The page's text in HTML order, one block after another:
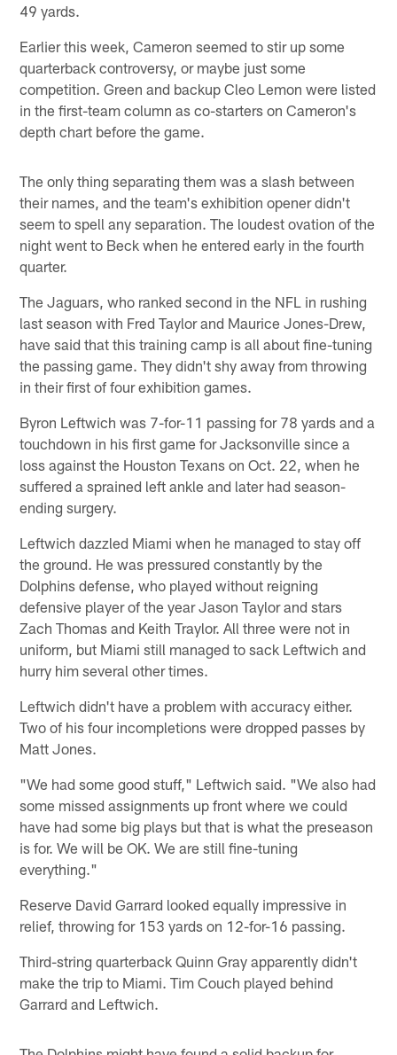
49 yards.
Earlier this week, Cameron seemed to stir up some
quarterback controversy, or maybe just some
competition. Green and backup Cleo Lemon were listed
in the first-team column as co-starters on Cameron's
depth chart before the game.
The only thing separating them was a slash between
their names, and the team's exhibition opener didn't
seem to spell any separation. The loudest ovation of the
night went to Beck when he entered early in the fourth
quarter.
The Jaguars, who ranked second in the NFL in rushing
last season with Fred Taylor and Maurice Jones-Drew,
have said that this training camp is all about fine-tuning
the passing game. They didn't shy away from throwing
in their first of four exhibition games.
Byron Leftwich was 7-for-11 passing for 78 yards and a
touchdown in his first game for Jacksonville since a
loss against the Houston Texans on Oct. 22, when he
suffered a sprained left ankle and later had season-
ending surgery.
Leftwich dazzled Miami when he managed to stay off
the ground. He was pressured constantly by the
Dolphins defense, who played without reigning
defensive player of the year Jason Taylor and stars
Zach Thomas and Keith Traylor. All three were not in
uniform, but Miami still managed to sack Leftwich and
hurry him several other times.
Leftwich didn't have a problem with accuracy either.
Two of his four incompletions were dropped passes by
Matt Jones.
"We had some good stuff," Leftwich said. "We also had
some missed assignments up front where we could
have had some big plays but that is what the preseason
is for. We will be OK. We are still fine-tuning
everything."
Reserve David Garrard looked equally impressive in
relief, throwing for 153 yards on 12-for-16 passing.
Third-string quarterback Quinn Gray apparently didn't
make the trip to Miami. Tim Couch played behind
Garrard and Leftwich.